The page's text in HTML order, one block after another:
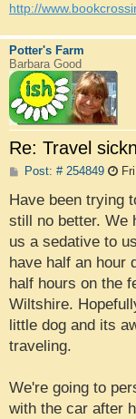
http://
Potter's Farm
Barbara Good
Re: Travel
Post: # 254849P
s
Fri
Have been trying
still no better. We
us a sedative to
have half an hour
half hours on the
Wiltshire.
little dog and its
traveling.
We're going to
with the car after